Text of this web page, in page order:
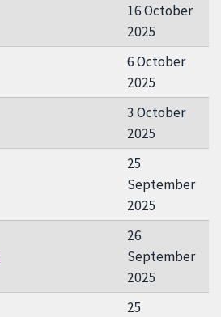
16 October
2025
6 October
2025
3 October
2025
25
September
2025
26
September
2025
25